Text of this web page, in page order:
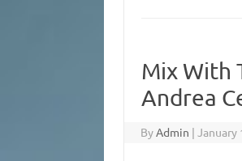
Mix With
Andrea
ByAdmin | January